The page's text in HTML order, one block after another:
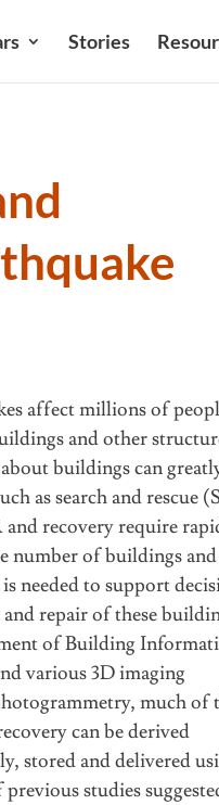
Stories
affect millions of
and other
buildings can
as search and rescue
recovery require
number of buildings
needed to support
repair of these
of Building
various 3D imaging
much of
can be derived
stored and delivered
studies